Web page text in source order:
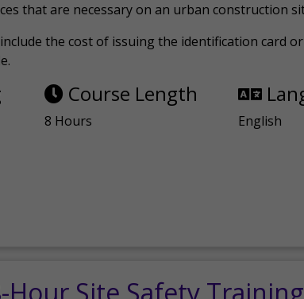
that are necessary on an urban construction
the cost of issuing the identification card
Course Length
8 Hours English